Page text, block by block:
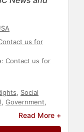
us for
Contact us for
, Social
, Government,
Broadcasting ,
Read More +